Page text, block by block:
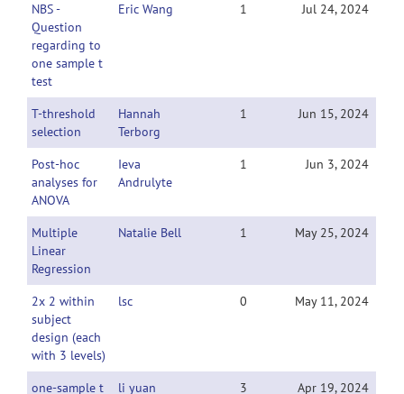
NBS -
Question
regarding to
one sample t
test
Eric Wang 1 Jul 24, 2024
T-threshold
selection
Hannah
Terborg
1 Jun 15, 2024
Post-hoc
analyses for
ANOVA
Ieva
Andrulyte
1 Jun 3, 2024
Multiple
Linear
Regression
Natalie Bell 1 May 25, 2024
2x 2 within
subject
design (each
with 3 levels)
lsc 0 May 11, 2024
one-sample t
li yuan 3 Apr 19, 2024